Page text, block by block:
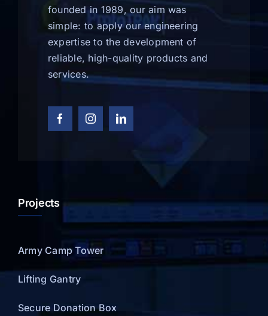
founded in 1989, our aim was
simple: to apply our engineering
expertise to the development of
reliable, high-quality products and
services.
Projects
Army Camp Tower
Lifting Gantry
Secure Donation Box